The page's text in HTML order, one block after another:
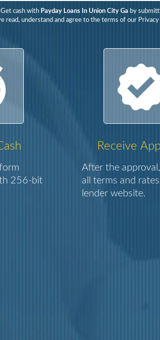
Get cash with Payday Loans In Union City Ga by
read, understand and agree to the terms of our
256-bit
Receive
After the
all terms and
lender website.